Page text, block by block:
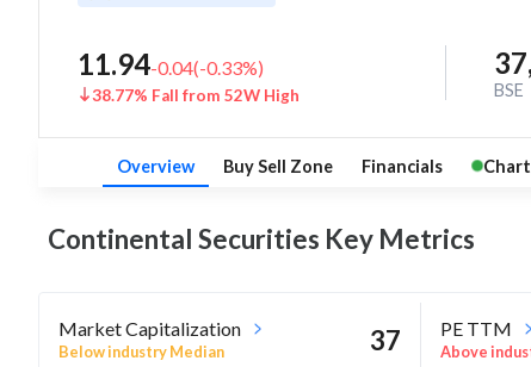
11.94-0.04(-0.33%)
38.77% Fall from 52W High
BSE
Overview Buy Sell Zone Financials
Continental Securities Key Metrics
Market Capitalization
Below industry Median 37 PE TTM
Above